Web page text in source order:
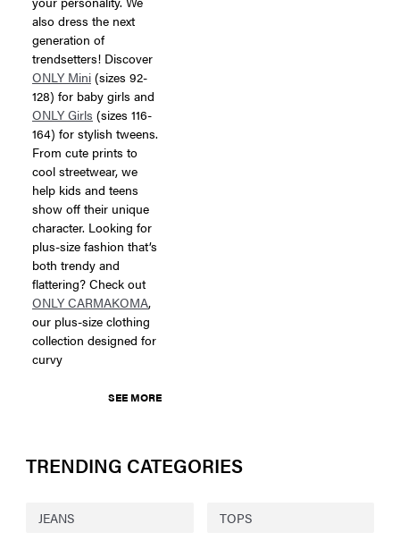
also dress the next
generation of
trendsetters! Discover
ONLY Mini (sizes 92-
128) for baby girls and
ONLY Girls (sizes 116-
164) for stylish tweens.
From cute prints to
cool streetwear, we
help kids and teens
show off their unique
character. Looking for
plus-size fashion that’s
both trendy and
flattering? Check out
ONLY CARMAKOMA,
our plus-size clothing
collection designed for
curvy
SEE MORE
TRENDING CATEGORIES
JEANS TOPS